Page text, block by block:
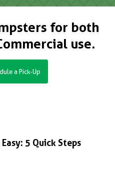
for both
use.
a Pick-Up
5 Quick Steps